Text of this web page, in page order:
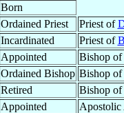
Born
Ordained Priest Priest of
Incardinated Priest of
Appointed Bishop of
Ordained Bishop Bishop of
Retired Bishop of
Appointed